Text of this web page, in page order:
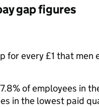
gap figures
for every £1 that men
of employees in
in the lowest paid